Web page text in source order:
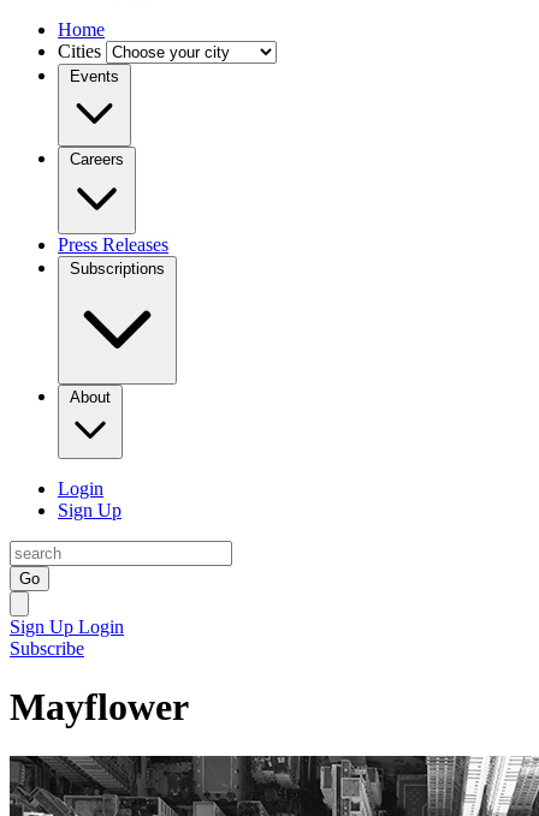
Home
Cities
Events
Careers
Press Releases
Subscriptions
About
Login
Sign Up
Go
Sign Up Login
Subscribe
Mayflower